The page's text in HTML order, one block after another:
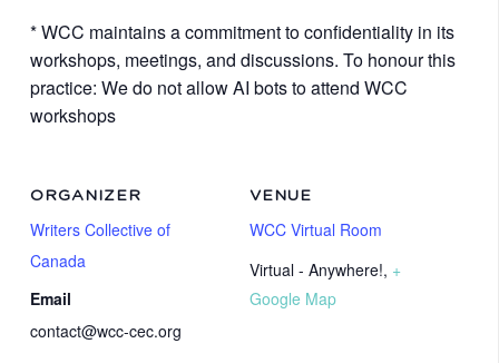
* WCC maintains a commitment to confidentiality in its
workshops, meetings, and discussions. To honour this
practice: We do not allow AI bots to attend WCC
workshops
VENUE
WCC Virtual Room
Virtual - Anywhere!, +
Google Map
ORGANIZER
Writers Collective of
Canada
Email
contact@wcc-cec.org